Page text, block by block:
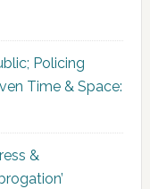
Policing
Time & Space:
&